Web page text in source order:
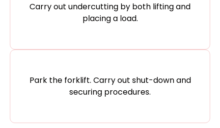
Carry out undercutting by both lifting and
placing a load.
Park the forklift. Carry out shut-down and
securing procedures.